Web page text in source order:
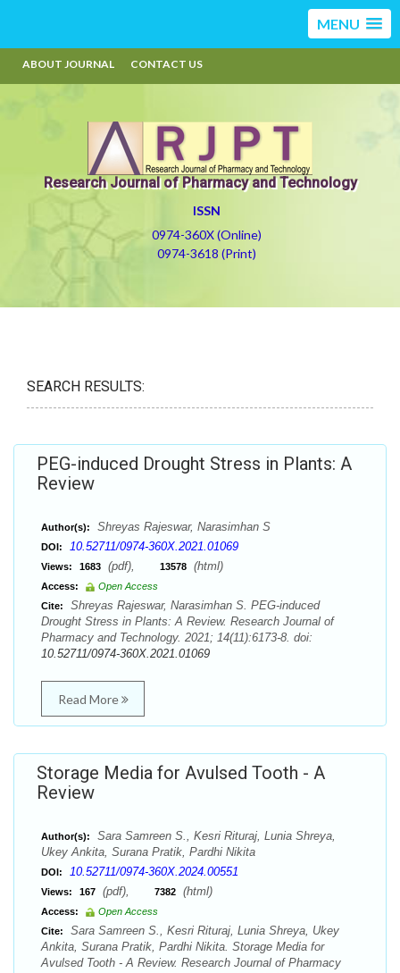
MENU
ABOUT JOURNAL CONTACT US
Research Journal of Pharmacy and Technology
ISSN
0974-360X (Online)
0974-3618 (Print)
SEARCH RESULTS:
PEG-induced Drought Stress in Plants: A
Review
Author(s): Shreyas Rajeswar, Narasimhan S
DOI: 10.52711/0974-360X.2021.01069
Views: 1683 (pdf), 13578 (html)
Access:
Open Access
Cite:
Shreyas Rajeswar, Narasimhan S. PEG-induced
Drought Stress in Plants: A Review. Research Journal of
Pharmacy and Technology. 2021; 14(11):6173-8. doi:
10.52711/0974-360X.2021.01069
Read More
Storage Media for Avulsed Tooth - A
Review
Author(s):
Sara Samreen S., Kesri Rituraj, Lunia Shreya,
Ukey Ankita, Surana Pratik, Pardhi Nikita
DOI: 10.52711/0974-360X.2024.00551
Views: 167 (pdf), 7382 (html)
Access:
Open Access
Cite:
Sara Samreen S., Kesri Rituraj, Lunia Shreya, Ukey
Ankita, Surana Pratik, Pardhi Nikita. Storage Media for
Avulsed Tooth - A Review. Research Journal of Pharmacy